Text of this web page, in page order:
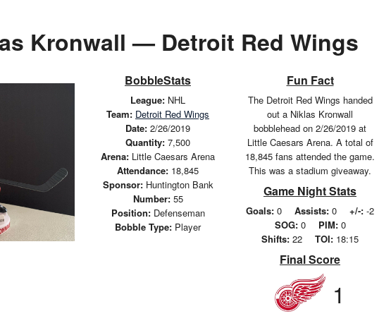
Kronwall — Detroit Red Wings
BobbleStats
League: NHL
Team: Detroit Red Wings
Date: 2/26/2019
Quantity: 7,500
Arena: Little Caesars Arena
Attendance: 18,845
Sponsor:Huntington Bank
Number:55
Position:Defenseman
Bobble Type: Player
Fun Fact
The Detroit Red Wings handed
out a Niklas Kronwall
bobblehead on 2/26/2019 at
Little Caesars Arena. A total of
18,845 fans attended the game.
This was a stadium giveaway.
Game Night Stats
Goals: 0 Assists: 0 +/-: -2
SOG:0 PIM:0
Shifts: 22 TOI: 18:15
Final Score
1